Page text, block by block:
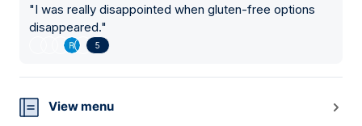
"I was really disappointed when gluten-free options
disappeared."
5
View menu